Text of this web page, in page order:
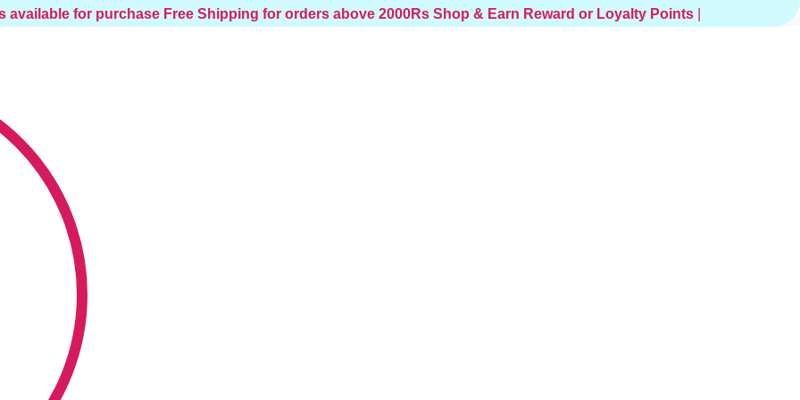
available for purchase Free Shipping for orders above 2000Rs Shop & Earn Reward or Loyalty Points